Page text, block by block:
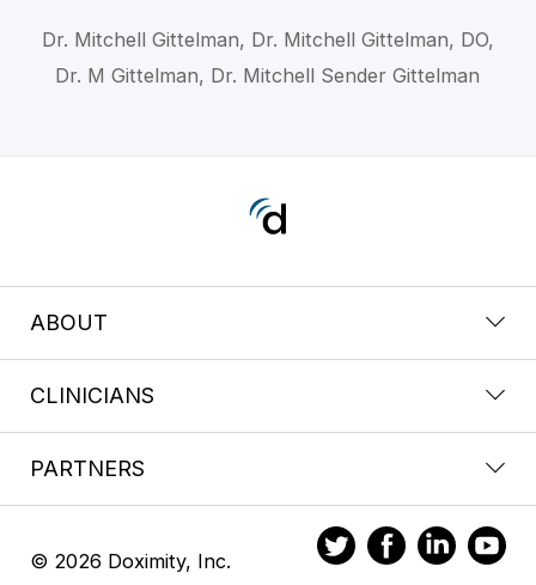
Dr. Mitchell Gittelman, Dr. Mitchell Gittelman, DO,
Dr. M Gittelman, Dr. Mitchell Sender Gittelman
ABOUT
CLINICIANS
PARTNERS
© 2026 Doximity, Inc.